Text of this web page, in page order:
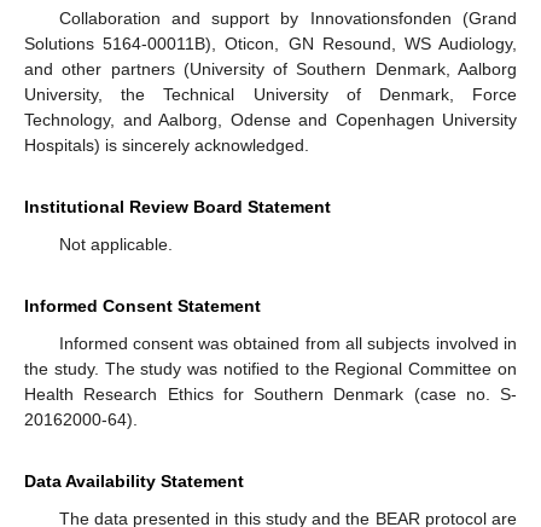
Collaboration and support by Innovationsfonden (Grand
Solutions 5164-00011B), Oticon, GN Resound, WS Audiology,
and other partners (University of Southern Denmark, Aalborg
University, the Technical University of Denmark, Force
Technology, and Aalborg, Odense and Copenhagen University
Hospitals) is sincerely acknowledged.
Institutional Review Board Statement
Not applicable.
Informed Consent Statement
Informed consent was obtained from all subjects involved in
the study. The study was notified to the Regional Committee on
Health Research Ethics for Southern Denmark (case no. S-
20162000-64).
Data Availability Statement
The data presented in this study and the BEAR protocol are